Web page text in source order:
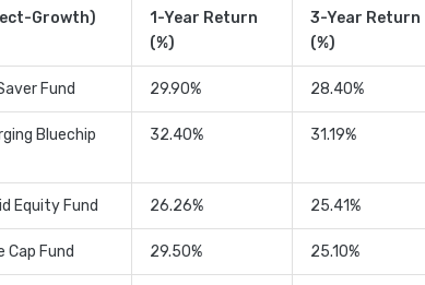
Growth)
1-Year Return
(%)
3-Year Return
(%)
Fund 29.90% 28.40%
Bluechip
32.40% 31.19%
Equity Fund 26.26% 25.41%
Cap Fund 29.50% 25.10%